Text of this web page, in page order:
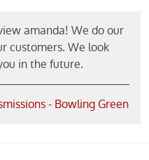
amanda! We do our
customers. We look
in the future.
- Bowling Green